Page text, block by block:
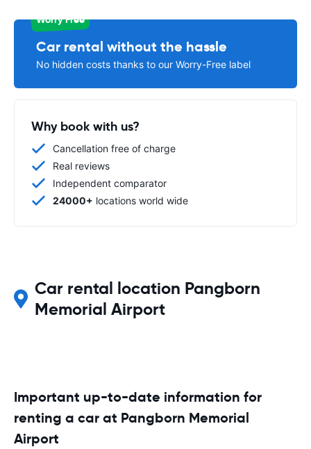
Worry Free
Car rental without the hassle
No hidden costs thanks to our Worry-Free label
Why book with us?
Cancellation free of charge
Real reviews
Independent comparator
24000+ locations world wide
Car rental location Pangborn
Memorial Airport
Important up-to-date information for
renting a car at Pangborn Memorial
Airport